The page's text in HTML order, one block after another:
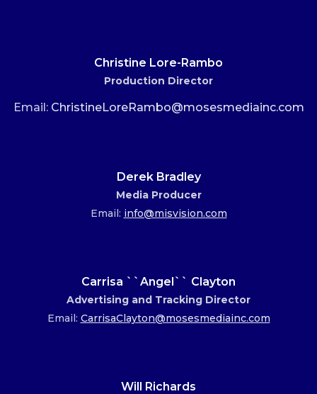
Christine Lore-Rambo
Production Director
Email: ChristineLoreRambo@mosesmediainc.com
Derek Bradley
Media Producer
Email: info@misvision.com
Carrisa ``Angel`` Clayton
Advertising and Tracking Director
Email: CarrisaClayton@mosesmediainc.com
Will Richards